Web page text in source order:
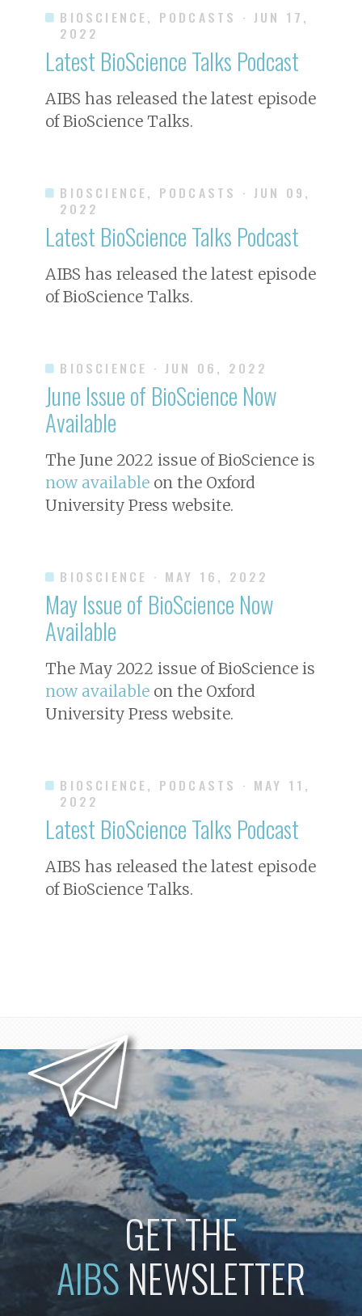
BIOSCIENCE, PODCASTS · JUN 17,
2022
Latest BioScience Talks Podcast
AIBS has released the latest episode
of BioScience Talks.
BIOSCIENCE, PODCASTS · JUN 09,
2022
Latest BioScience Talks Podcast
AIBS has released the latest episode
of BioScience Talks.
BIOSCIENCE · JUN 06, 2022
June Issue of BioScience Now
Available
The June 2022 issue ofBioScience is
now available on the Oxford
University Press website.
BIOSCIENCE · MAY 16, 2022
May Issue of BioScience Now
Available
The May 2022 issue ofBioScience is
now available on the Oxford
University Press website.
BIOSCIENCE, PODCASTS · MAY 11,
2022
Latest BioScience Talks Podcast
AIBS has released the latest episode
of BioScience Talks.
GET THE
AIBSNEWSLETTER